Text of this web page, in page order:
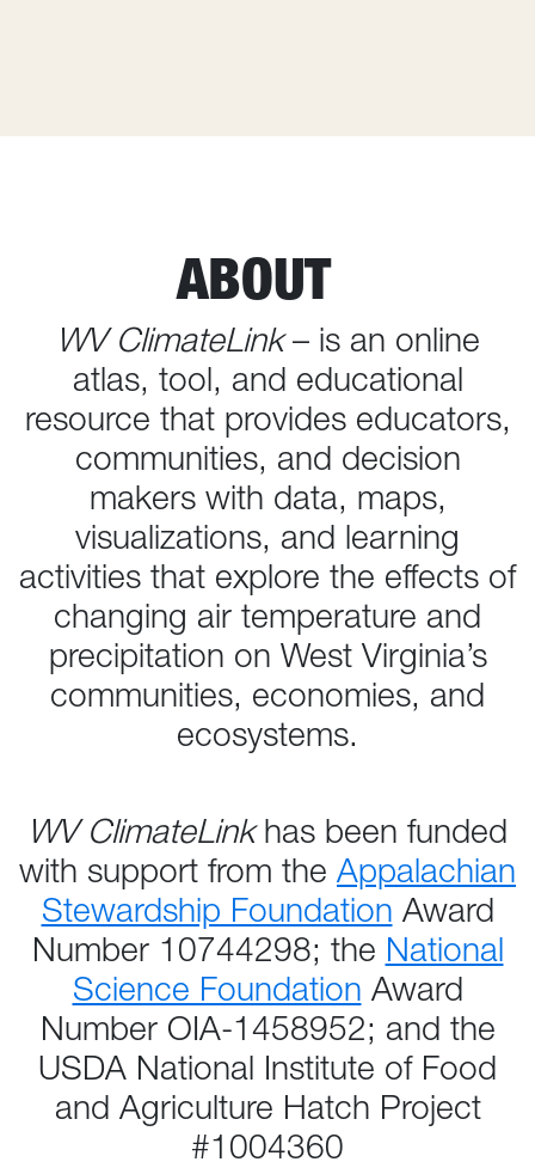
ABOUT
WV ClimateLink– is an online
atlas, tool, and educational
resource that provides educators,
communities, and decision
makers with data, maps,
visualizations, and learning
activities that explore the effects of
changing air temperature and
precipitation on West Virginia’s
communities, economies, and
ecosystems.
WV ClimateLinkhas been funded
with support from the Appalachian
Stewardship Foundation Award
Number 10744298; the National
Science Foundation Award
Number OIA-1458952; and the
USDA National Institute of Food
and Agriculture Hatch Project
#1004360